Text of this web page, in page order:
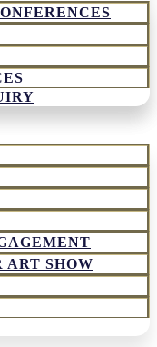
ART SHOW